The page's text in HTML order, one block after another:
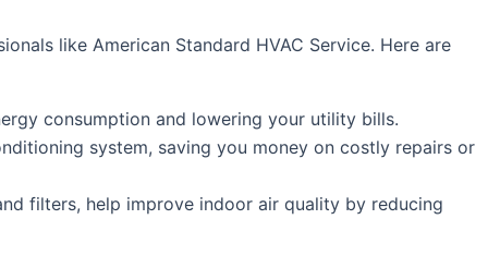
like American Standard HVAC Service. Here are
consumption and lowering your utility bills.
system, saving you money on costly repairs or
filters, help improve indoor air quality by reducing